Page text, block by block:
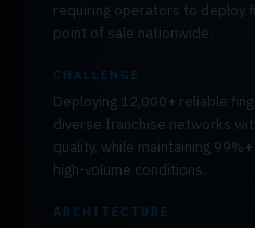
requiring operators to deploy
point of sale nationwide.
CHALLENGE
Deploying 12,000+ reliable
diverse franchise networks
quality, while maintaining
high-volume conditions.
ARCHITECTURE